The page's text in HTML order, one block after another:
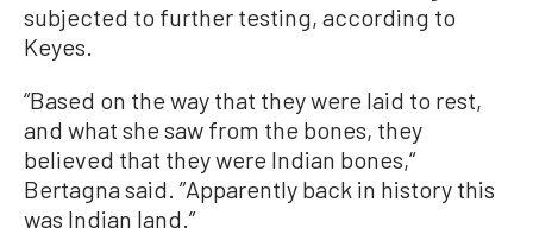
subjected to further testing, according to
Keyes.
“Based on the way that they were laid to rest,
and what she saw from the bones, they
believed that they were Indian bones,“
Bertagna said. ”Apparently back in history this
was Indian land.”